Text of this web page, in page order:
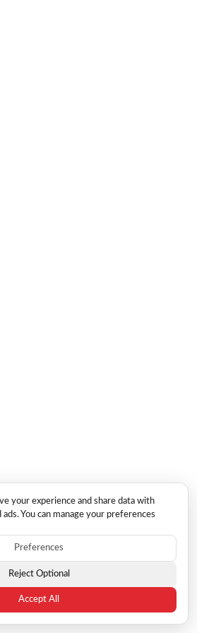
your experience and share data with
You can manage your preferences
Preferences
Reject Optional
Accept All